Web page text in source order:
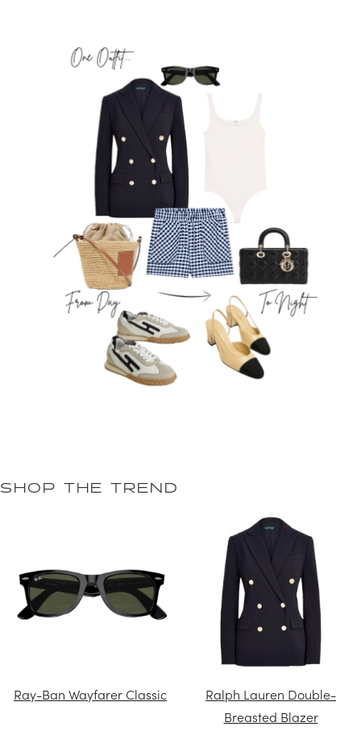
SHOP THE TREND
Ray-Ban Wayfarer Classic
Ralph Lauren Double-
Breasted Blazer